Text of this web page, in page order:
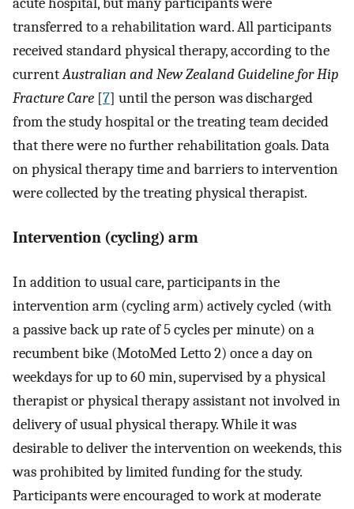
transferred to a rehabilitation ward. All participants
received standard physical therapy, according to the
currentAustralian and New Zealand Guideline for Hip
Fracture Care [7] until the person was discharged
from the study hospital or the treating team decided
that there were no further rehabilitation goals. Data
on physical therapy time and barriers to intervention
were collected by the treating physical therapist.
Intervention (cycling) arm
In addition to usual care, participants in the
intervention arm (cycling arm) actively cycled (with
a passive back up rate of 5 cycles per minute) on a
recumbent bike (MotoMed Letto 2) once a day on
weekdays for up to 60 min, supervised by a physical
therapist or physical therapy assistant not involved in
delivery of usual physical therapy. While it was
desirable to deliver the intervention on weekends, this
was prohibited by limited funding for the study.
Participants were encouraged to work at moderate